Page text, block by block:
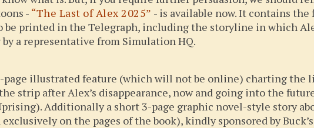
- “The Last of Alex 2025” - is available now. It contains
be printed in the Telegraph, including the storyline in which
a representative from Simulation HQ.
page illustrated feature (which will not be online) charting the
strip after Alex’s disappearance, now and going into the
Additionally a short 3-page graphic novel-style story
on the pages of the book), kindly sponsored by Buck’s